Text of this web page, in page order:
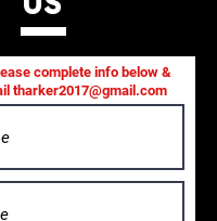
complete info below &
tharker2017@gmail.com